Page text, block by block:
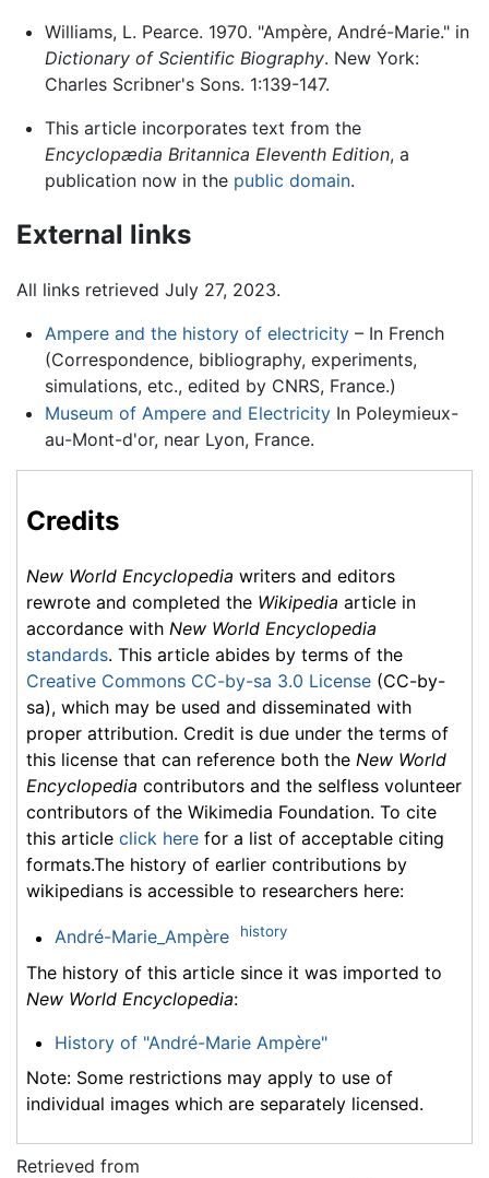
Williams, L. Pearce. 1970. "Ampère, André-Marie." in
Dictionary of Scientific Biography. New York:
Charles Scribner's Sons. 1:139-147.
This article incorporates text from the
Encyclopædia Britannica Eleventh Edition, a
publication now in the public domain.
External links
All links retrieved July 27, 2023.
Ampere and the history of electricity– In French
(Correspondence, bibliography, experiments,
simulations, etc., edited by CNRS, France.)
Museum of Ampere and ElectricityIn Poleymieux-
au-Mont-d'or, near Lyon, France.
Credits
New World Encyclopedia writers and editors
rewrote and completed the Wikipedia article in
accordance with New World Encyclopedia
standards. This article abides by terms of the
Creative Commons CC-by-sa 3.0 License (CC-by-
sa), which may be used and disseminated with
proper attribution. Credit is due under the terms of
this license that can reference both the New World
Encyclopedia contributors and the selfless volunteer
contributors of the Wikimedia Foundation. To cite
this article click here for a list of acceptable citing
formats.The history of earlier contributions by
wikipedians is accessible to researchers here:
André-Marie_Ampère history
The history of this article since it was imported to
New World Encyclopedia:
History of "André-Marie Ampère"
Note: Some restrictions may apply to use of
individual images which are separately licensed.
Retrieved from